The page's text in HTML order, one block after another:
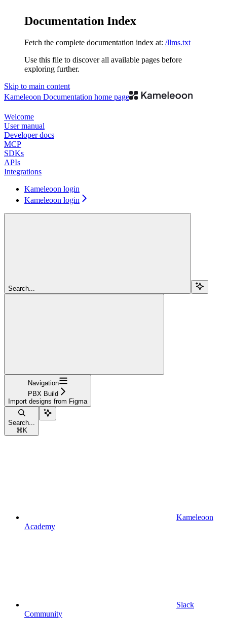
Documentation Index
Fetch the complete documentation index at: /llms.txt
Use this file to discover all available pages before
exploring further.
Skip to main content
Kameleoon Documentation home page
Welcome
User manual
Developer docs
MCP
SDKs
APIs
Integrations
Kameleoon login
Kameleoon login
Search...
Navigation
PBX Build
Import designs from Figma
Search...
⌘ K
Kameleoon
Academy
Slack
Community